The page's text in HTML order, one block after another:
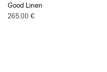
Good Linen
265.00 €